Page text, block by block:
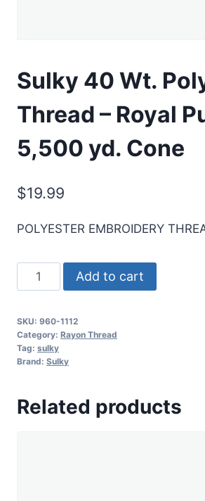
Sulky 40 Wt.
Thread – Royal
5,500 yd. Cone
$19.99
POLYESTER EMBROIDERY
Sulky
40
Poly
Deco
Thread
Royal
Add to cart
SKU: 960-1112
Category: Rayon Thread
Tag: sulky
Brand: Sulky
Related products